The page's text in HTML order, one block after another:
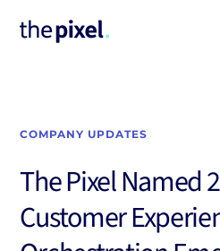
COMPANY UPDATES
The Pixel Named
Customer